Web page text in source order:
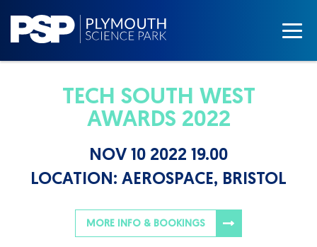
TECH SOUTH WEST
AWARDS 2022
NOV 10 2022 19.00
LOCATION: AEROSPACE, BRISTOL
MORE INFO & BOOKINGS